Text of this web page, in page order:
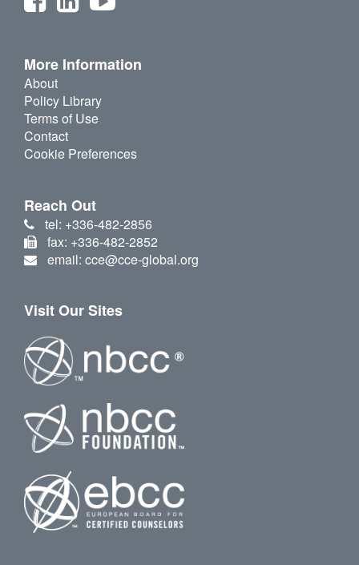
More Information
About
Policy Library
Terms of Use
Contact
Cookie Preferences
Reach Out
tel: +336-482-2856
fax: +336-482-2852
email: cce@cce-global.org
Visit Our Sites